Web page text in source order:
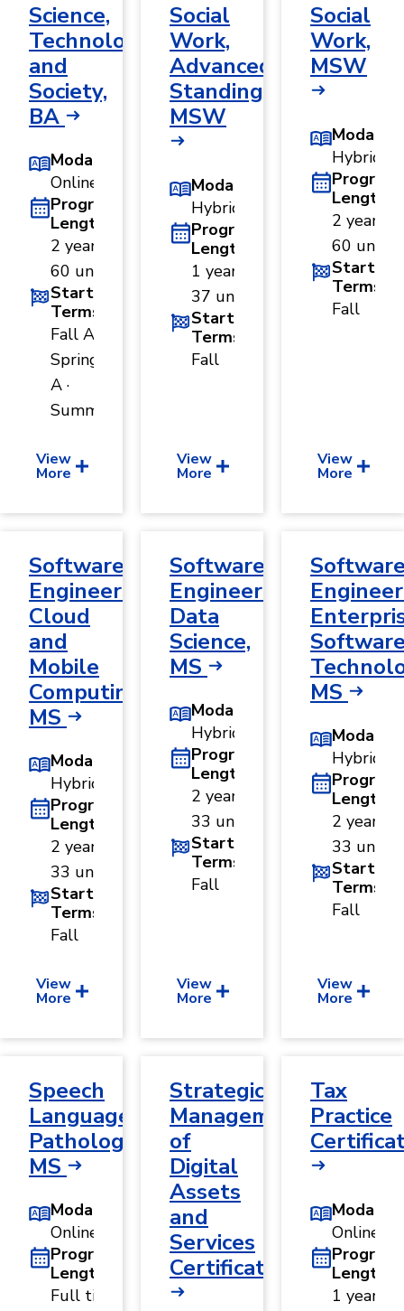
Science,
Technology,
and
Society,
BA
Modality
Online
Program
Length
2 years ·
60 units
Start
Terms
Fall A ·
Spring
A ·
Summer
View
More
Social
Work,
Advanced
Standing,
MSW
Modality
Hybrid
Program
Length
1 year ·
37 units
Start
Terms
Fall
View
More
Social
Work,
MSW
Modality
Hybrid
Program
Length
2 years ·
60 units
Start
Terms
Fall
View
More
Software
Engineering,
Cloud
and
Mobile
Computing,
MS
Modality
Hybrid
Program
Length
2 years ·
33 units
Start
Terms
Fall
View
More
Software
Engineering,
Data
Science,
MS
Modality
Hybrid
Program
Length
2 years ·
33 units
Start
Terms
Fall
View
More
MS
Modality
Hybrid
Program
Length
2 years ·
33 units
Start
Terms
Fall
View
More
Speech
Language
Pathology,
MS
Modality
Online
Program
Length
Full time:
Strategic
Management
of
Digital
Assets
and
Services
Certificate
Tax
Practice
Modality
Online
Program
Length
1 year ·